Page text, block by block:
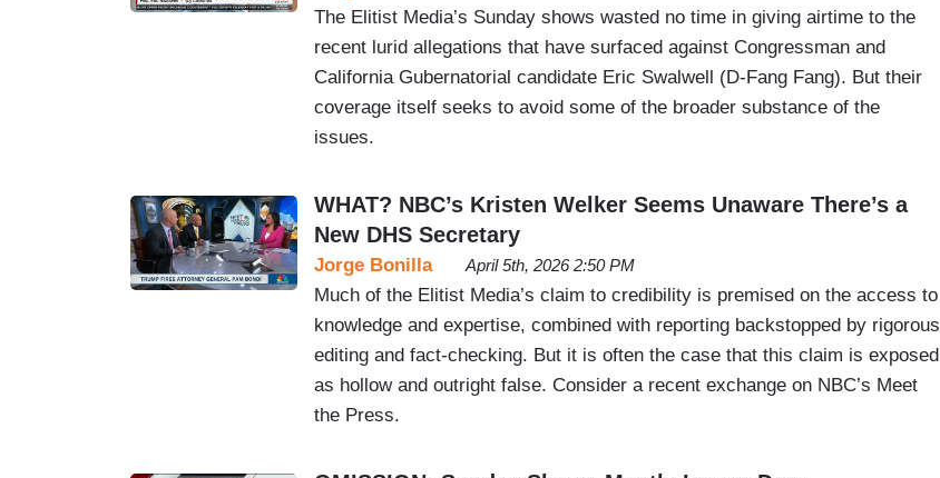
The Elitist Media’s Sunday shows wasted no time in giving airtime to the
recent lurid allegations that have surfaced against Congressman and
California Gubernatorial candidate Eric Swalwell (D-Fang Fang). But their
coverage itself seeks to avoid some of the broader substance of the
issues.
WHAT? NBC’s Kristen Welker Seems Unaware There’s a
New DHS Secretary
Jorge Bonilla April 5th, 2026 2:50 PM
Much of the Elitist Media’s claim to credibility is premised on the access to
knowledge and expertise, combined with reporting backstopped by rigorous
editing and fact-checking. But it is often the case that this claim is exposed
as hollow and outright false. Consider a recent exchange on NBC’s Meet
the Press.